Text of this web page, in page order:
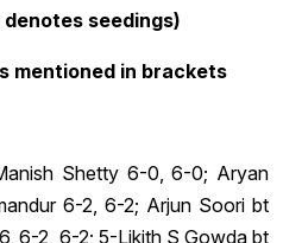
seedings)
mentioned in brackets
Shetty 6-0, 6-0; Aryan
6-2, 6-2; Arjun Soori bt
6-2, 6-2; 5-Likith S Gowda bt